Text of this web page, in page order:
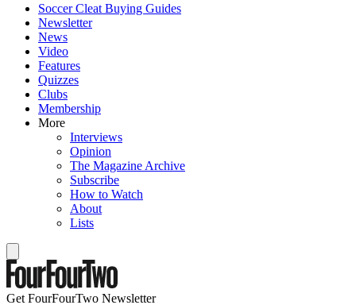
Soccer Cleat Buying Guides
Newsletter
News
Video
Features
Quizzes
Clubs
Membership
More
Interviews
Opinion
The Magazine Archive
Subscribe
How to Watch
About
Lists
Get FourFourTwo Newsletter